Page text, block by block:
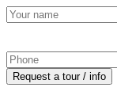
Request a tour / info